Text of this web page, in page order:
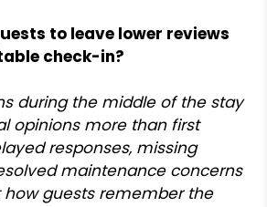
to leave lower reviews
check-in?
during the middle of the stay
opinions more than first
responses, missing
maintenance concerns
guests remember the